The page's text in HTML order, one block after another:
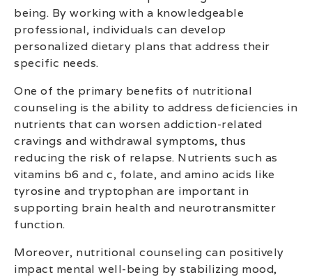
being. By working with a knowledgeable
professional, individuals can develop
personalized dietary plans that address their
specific needs.
One of the primary benefits of nutritional
counseling is the ability to address deficiencies in
nutrients that can worsen addiction-related
cravings and withdrawal symptoms, thus
reducing the risk of relapse. Nutrients such as
vitamins b6 and c, folate, and amino acids like
tyrosine and tryptophan are important in
supporting brain health and neurotransmitter
function.
Moreover, nutritional counseling can positively
impact mental well-being by stabilizing mood,